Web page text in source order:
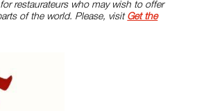
restaurateurs who may wish to offer
of the world. Please, visit Get the